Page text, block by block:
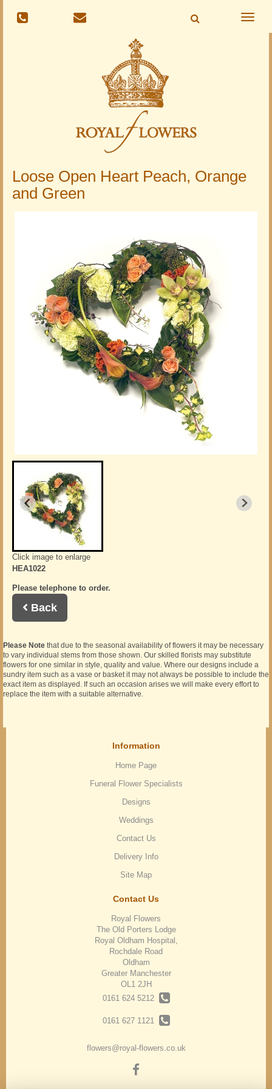
Toggle
Loose Open Heart Peach, Orange
and Green
Click image to enlarge
HEA1022
Please telephone to order.
Back
Please Note that due to the seasonal availability of flowers it may be necessary
to vary individual stems from those shown. Our skilled florists may substitute
flowers for one similar in style, quality and value. Where our designs include a
sundry item such as a vase or basket it may not always be possible to include the
exact item as displayed. If such an occasion arises we will make every effort to
replace the item with a suitable alternative.
Information
Home Page
Funeral Flower Specialists
Designs
Weddings
Contact Us
Delivery Info
Site Map
Contact Us
Royal Flowers
The Old Porters Lodge
Royal Oldham Hospital,
Rochdale Road
Oldham
Greater Manchester
OL1 2JH
0161 624 5212
0161 627 1121
flowers@royal-flowers.co.uk